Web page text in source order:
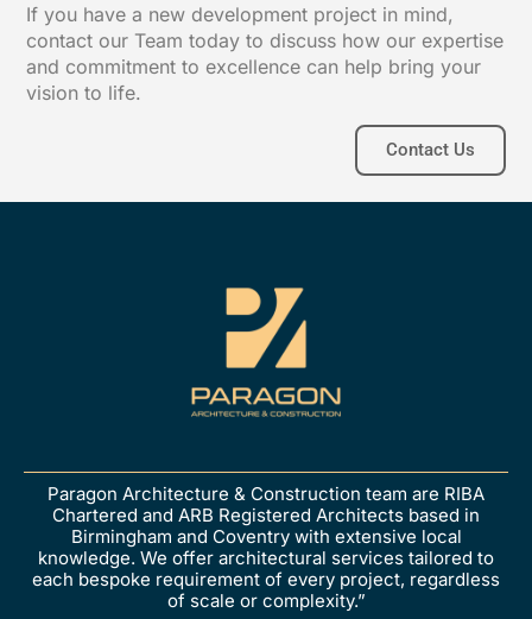
If you have a new development project in mind,
contact our Team today to discuss how our expertise
and commitment to excellence can help bring your
vision to life.
Contact Us
Paragon Architecture & Construction team are RIBA
Chartered and ARB Registered Architects based in
Birmingham and Coventry with extensive local
knowledge. We offer architectural services tailored to
each bespoke requirement of every project, regardless
of scale or complexity.”